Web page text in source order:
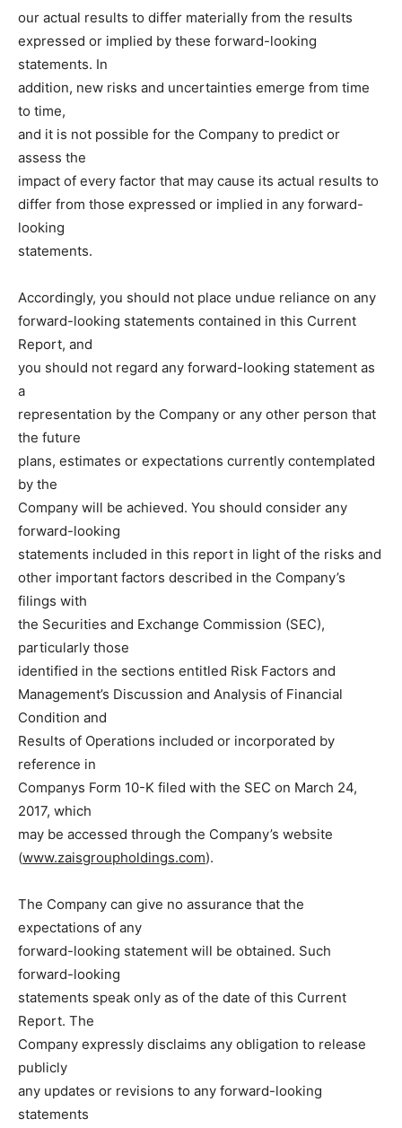
our actual results to differ materially from the results
expressed or implied by these forward-looking
statements. In
addition, new risks and uncertainties emerge from time
to time,
and it is not possible for the Company to predict or
assess the
impact of every factor that may cause its actual results to
differ from those expressed or implied in any forward-
looking
statements.
Accordingly, you should not place undue reliance on any
forward-looking statements contained in this Current
Report, and
you should not regard any forward-looking statement as
a
representation by the Company or any other person that
the future
plans, estimates or expectations currently contemplated
by the
Company will be achieved. You should consider any
forward-looking
statements included in this report in light of the risks and
other important factors described in the Company’s
filings with
the Securities and Exchange Commission (SEC),
particularly those
identified in the sections entitled Risk Factors and
Management’s Discussion and Analysis of Financial
Condition and
Results of Operations included or incorporated by
reference in
Companys Form 10-K filed with the SEC on March 24,
2017, which
may be accessed through the Company’s website
(www.zaisgroupholdings.com).
The Company can give no assurance that the
expectations of any
forward-looking statement will be obtained. Such
forward-looking
statements speak only as of the date of this Current
Report. The
Company expressly disclaims any obligation to release
publicly
any updates or revisions to any forward-looking
statements